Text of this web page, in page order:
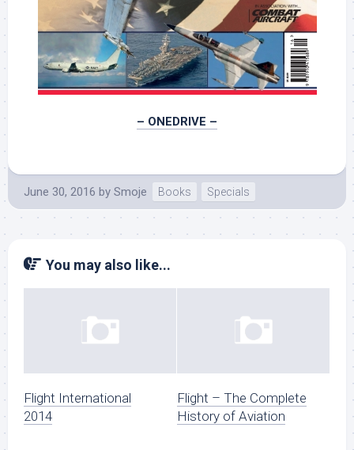
– ONEDRIVE –
June 30, 2016 by Smoje Books Specials
You may also like...
Flight International
2014
Flight – The Complete
History of Aviation